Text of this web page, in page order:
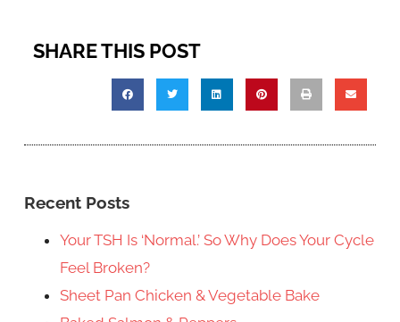
SHARE THIS POST
Recent Posts
Your TSH Is ‘Normal.’ So Why Does Your Cycle
Feel Broken?
Sheet Pan Chicken & Vegetable Bake